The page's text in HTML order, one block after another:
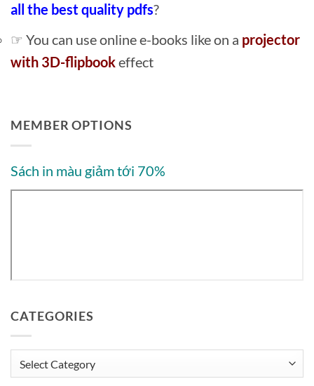
all the best quality pdfs?
☞ You can use online e-books like on a projector
with 3D-flipbookeffect
MEMBER OPTIONS
Sách in màu giảm tới 70%
CATEGORIES
Categories